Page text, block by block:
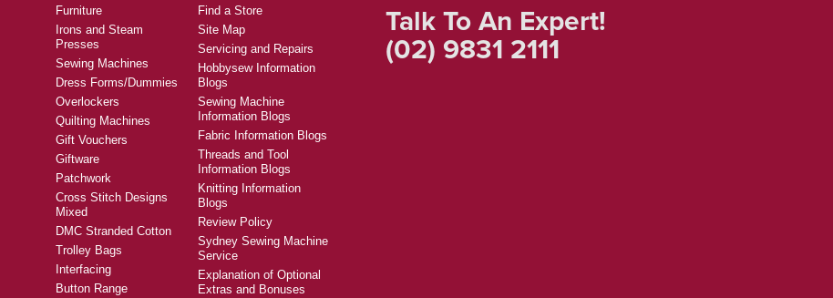
Furniture
Irons and Steam
Presses
Sewing Machines
Dress Forms/Dummies
Overlockers
Quilting Machines
Gift Vouchers
Giftware
Patchwork
Cross Stitch Designs
Mixed
DMC Stranded Cotton
Trolley Bags
Interfacing
Button Range
Find a Store
Site Map
Servicing and Repairs
Hobbysew Information
Blogs
Sewing Machine
Information Blogs
Fabric Information Blogs
Threads and Tool
Information Blogs
Knitting Information
Blogs
Review Policy
Sydney Sewing Machine
Service
Explanation of Optional
Extras and Bonuses
Talk To An Expert!
(02) 9831 2111